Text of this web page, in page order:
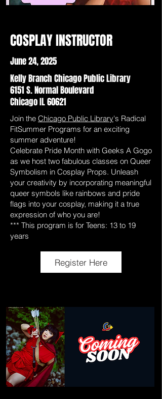
COSPLAY INSTRUCTOR
June 24, 2025
Kelly Branch Chicago Public Library
6151 S. Normal Boulevard
Chicago IL 60621
Join the Chicago Public Library's Radical
FitSummer Programs for an exciting
summer adventure!
Celebrate Pride Month with Geeks A Gogo
as we host two fabulous classes on Queer
Symbolism in Cosplay Props. Unleash
your creativity by incorporating meaningful
queer symbols like rainbows and pride
flags into your cosplay, making it a true
expression of who you are!
*** This program is for Teens: 13 to 19
years
Register Here